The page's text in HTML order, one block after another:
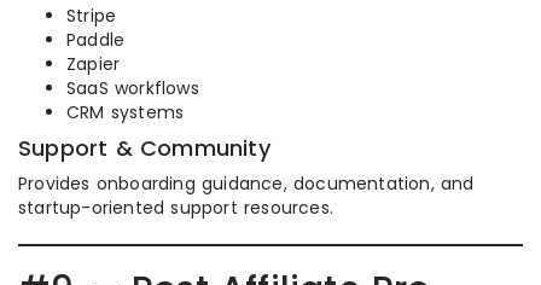
Stripe
Paddle
Zapier
SaaS workflows
CRM systems
Support & Community
Provides onboarding guidance, documentation, and
startup-oriented support resources.